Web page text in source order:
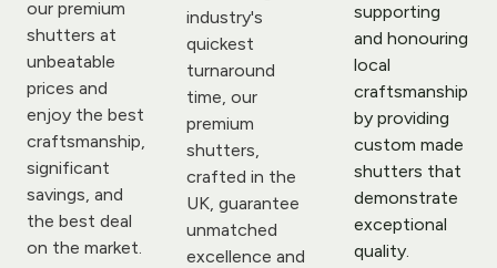
our premium
shutters at
unbeatable
prices and
enjoy the best
craftsmanship,
significant
savings, and
the best deal
on the market.
industry's
quickest
turnaround
time, our
premium
shutters,
crafted in the
UK, guarantee
unmatched
excellence and
supporting
and honouring
local
craftsmanship
by providing
custom made
shutters that
demonstrate
exceptional
quality.